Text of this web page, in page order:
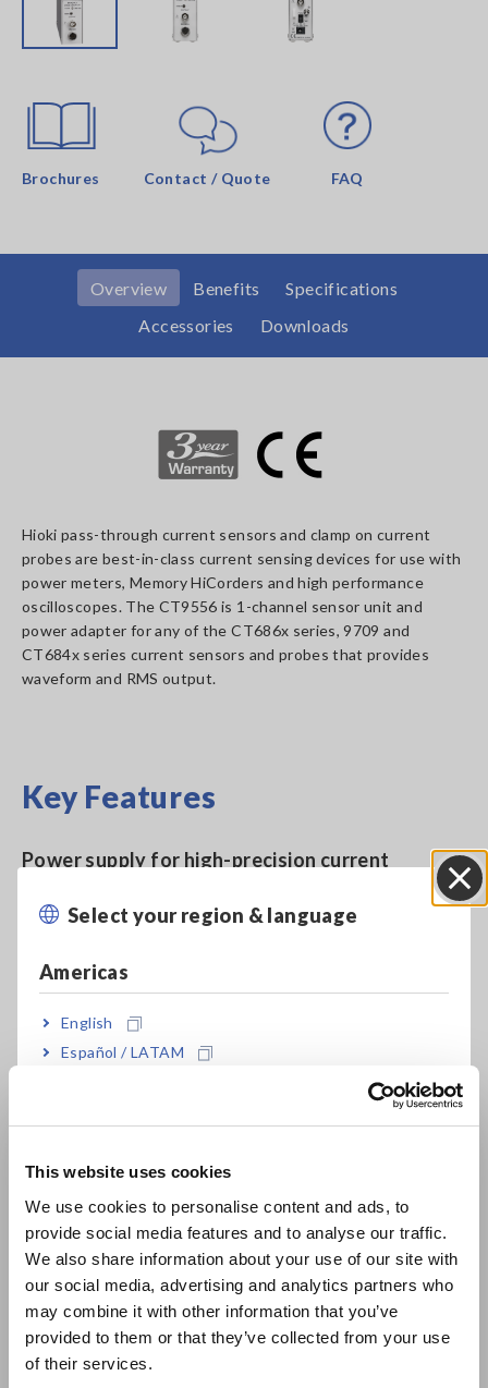
This website uses cookies
We use cookies to personalise content and ads, to
provide social media features and to analyse our traffic.
We also share information about your use of our site with
our social media, advertising and analytics partners who
may combine it with other information that you’ve
provided to them or that they’ve collected from your use
of their services.
Select your region & language
Americas
English
Español / LATAM
Europe
East Asia
日本語 / コーポレート・IR
日本語 / 製品・サービス
简体中文
Brochures Contact / Quote FAQ
Overview Benefits
Specifications
Accessories
Downloads
Hioki pass-through current sensors and clamp on current
probes are best-in-class current sensing devices for use with
power meters, Memory HiCorders and high performance
oscilloscopes. The CT9556 is 1-channel sensor unit and
power adapter for any of the CT686x series, 9709 and
CT684x series current sensors and probes that provides
waveform and RMS output.
Key Features
Power supply for high-precision current
sensors with waveform output / RMS output
functionality
Model No. (Order Code)
For the CT6841-05, etc., ME15W
connector
Related Products